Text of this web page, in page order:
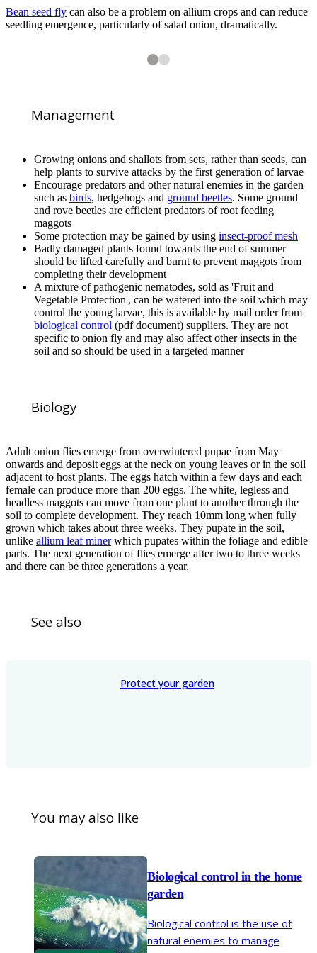
Bean seed fly can also be a problem on allium crops and can reduce
seedling emergence, particularly of salad onion, dramatically.
2 Onion fly adults (Delia antiqua) on Onion (Allium cepa)
Management
Growing onions and shallots from sets, rather than seeds, can
help plants to survive attacks by the first generation of larvae
Encourage predators and other natural enemies in the garden
such as birds, hedgehogs and ground beetles. Some ground
and rove beetles are efficient predators of root feeding
maggots
Some protection may be gained by using insect-proof mesh
Badly damaged plants found towards the end of summer
should be lifted carefully and burnt to prevent maggots from
completing their development
A mixture of pathogenic nematodes, sold as 'Fruit and
Vegetable Protection', can be watered into the soil which may
control the young larvae, this is available by mail order from
biological control (pdf document) suppliers. They are not
specific to onion fly and may also affect other insects in the
soil and so should be used in a targeted manner
Biology
Adult onion flies emerge from overwintered pupae from May
onwards and deposit eggs at the neck on young leaves or in the soil
adjacent to host plants. The eggs hatch within a few days and each
female can produce more than 200 eggs. The white, legless and
headless maggots can move from one plant to another through the
soil to complete development. They reach 10mm long when fully
grown which takes about three weeks. They pupate in the soil,
unlike allium leaf minerwhich pupates within the foliage and edible
parts. The next generation of flies emerge after two to three weeks
and there can be three generations a year.
See also
Protect your garden
You may also like
Biological control in the home
garden
Biological control is the use of
natural enemies to manage